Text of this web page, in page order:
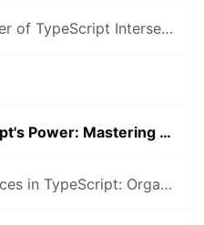
Unleashing the Power of TypeScript Intersection Types
Unlocking TypeScript's Power: Mastering Type Guards for Safer, Smarter Code
Mastering Namespaces in TypeScript: Organizing Your Code Like a Pro